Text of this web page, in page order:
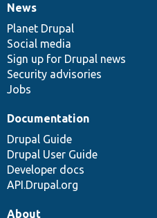
News
items
News
Planet Drupal
Social media
Sign up for Drupal news
Security advisories
Jobs
Our
community
Documentation
Documentation
Drupal Guide
Drupal User Guide
Developer docs
API.Drupal.org
Drupal
code
base
Governance
of
community
About